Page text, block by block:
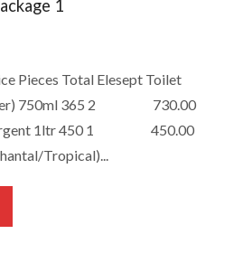
1
Pieces Total Elesept Toilet
750ml 365 2 730.00
1ltr 450 1 450.00
Tropical)...